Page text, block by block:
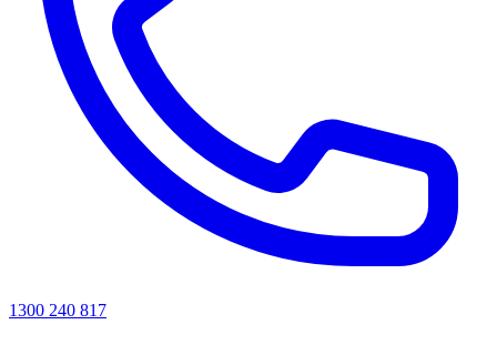
1300 240 817